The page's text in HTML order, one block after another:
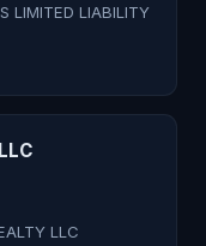
LIMITED LIABILITY
LLC